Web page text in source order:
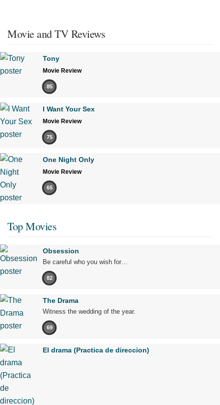
Movie and TV Reviews
Tony
Movie Review
85
I Want Your Sex
Movie Review
75
One Night Only
Movie Review
65
Top Movies
Obsession
Be careful who you wish for…
82
The Drama
Witness the wedding of the year.
69
El drama (Practica de direccion)